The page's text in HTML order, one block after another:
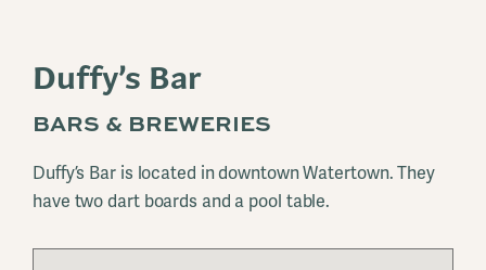
Duffy’s Bar
BARS & BREWERIES
Duffy’s Bar is located in downtown Watertown. They
have two dart boards and a pool table.